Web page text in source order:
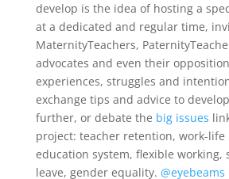
develop is the idea of hosting a
at a dedicated and regular time,
MaternityTeachers,
advocates and even their
experiences, struggles and
exchange tips and advice to
further, or debate the big issues
project: teacher retention, work-life
education system, flexible working,
leave, gender equality. @eyebeams